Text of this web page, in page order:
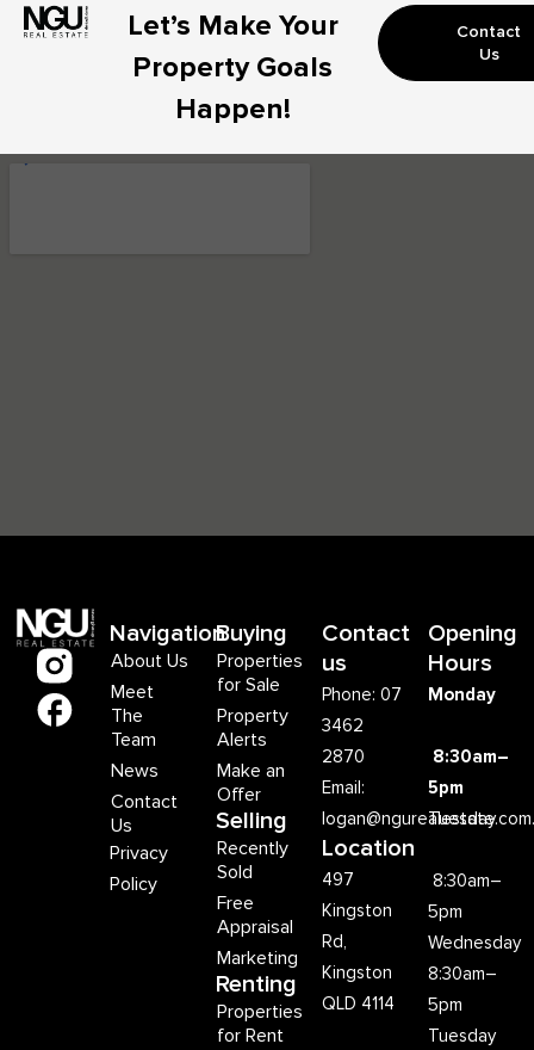
Let’s Make Your
Property Goals
Happen!
Contact
Us
Navigation
About Us
Meet
The
Team
News
Contact
Us
Privacy
Policy
Buying
Properties
for Sale
Property
Alerts
Make an
Offer
Selling
Recently
Sold
Free
Appraisal
Marketing
Renting
Properties
for Rent
Contact
us
Phone: 07
3462
2870
Email:
Location
497
Kingston
Rd,
Kingston
QLD 4114
Opening
Hours
Monday
8:30am–
5pm
Tuesday
8:30am–
5pm
Wednesday
8:30am–
5pm
Tuesday